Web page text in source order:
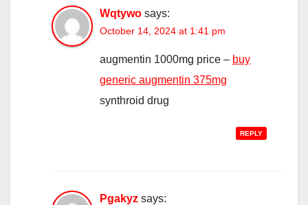
Wqtywo says:
October 14, 2024 at 1:41 pm
augmentin 1000mg price – buy
generic augmentin 375mg
synthroid drug
REPLY
Pgakyz says: